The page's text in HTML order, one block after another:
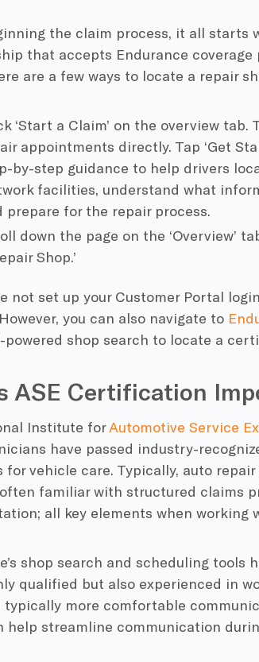
the claim process, it all starts
that accepts Endurance coverage
are a few ways to locate a repair
‘Start a Claim’ on the overview
appointments directly. Tap ‘Get
by-step guidance to help drivers
facilities, understand what
prepare for the repair process.
down the page on the ‘Overview’
Shop.’
not set up your Customer Portal
you can also navigate to
powered shop search tolocate a
ASE Certification
Institute forAutomotive Service
have passed industry-
for vehicle care. Typically, auto
familiar with structured claims
all key elements when working
shop search and scheduling
qualified but also experienced in
typically more comfortable
help streamline communication